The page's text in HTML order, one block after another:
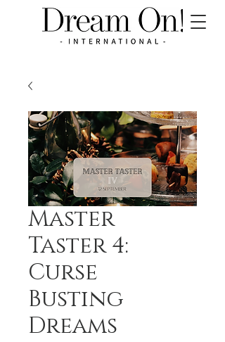
Master
Taster 4:
Curse
Busting
Dreams